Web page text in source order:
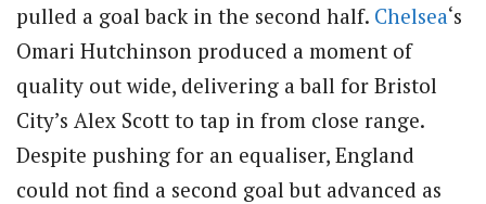
pulled a goal back in the second half. Chelsea‘s
Omari Hutchinson produced a moment of
quality out wide, delivering a ball for Bristol
City’s Alex Scott to tap in from close range.
Despite pushing for an equaliser, England
could not find a second goal but advanced as